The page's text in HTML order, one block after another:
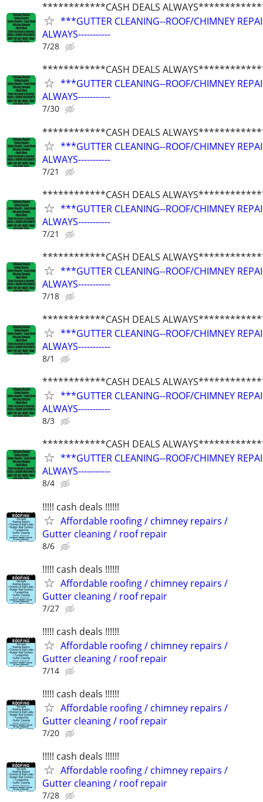
************CASH DEALS
***GUTTER CLEANING--ROOF/CHIMNEY
ALWAYS-----------
7/28
************CASH DEALS
***GUTTER CLEANING--ROOF/CHIMNEY
ALWAYS-----------
7/30
************CASH DEALS
***GUTTER CLEANING--ROOF/CHIMNEY
ALWAYS-----------
7/21
************CASH DEALS
***GUTTER CLEANING--ROOF/CHIMNEY
ALWAYS-----------
7/21
************CASH DEALS
***GUTTER CLEANING--ROOF/CHIMNEY
ALWAYS-----------
7/18
************CASH DEALS
***GUTTER CLEANING--ROOF/CHIMNEY
ALWAYS-----------
8/1
************CASH DEALS
***GUTTER CLEANING--ROOF/CHIMNEY
ALWAYS-----------
8/3
************CASH DEALS
***GUTTER CLEANING--ROOF/CHIMNEY
ALWAYS-----------
8/4
!!!!! cash deals !!!!!!
Affordable roofing / chimney repairs /
Gutter cleaning / roof repair
8/6
!!!!! cash deals !!!!!!
Affordable roofing / chimney repairs /
Gutter cleaning / roof repair
7/27
!!!!! cash deals !!!!!!
Affordable roofing / chimney repairs /
Gutter cleaning / roof repair
7/14
!!!!! cash deals !!!!!!
Affordable roofing / chimney repairs /
Gutter cleaning / roof repair
7/20
!!!!! cash deals !!!!!!
Affordable roofing / chimney repairs /
Gutter cleaning / roof repair
7/28